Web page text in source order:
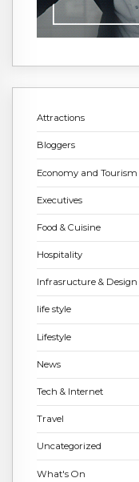
Attractions
Bloggers
Economy and Tourism
Executives
Food & Cuisine
Hospitality
Infrasructure & Design
life style
Lifestyle
News
Tech & Internet
Travel
Uncategorized
What's On